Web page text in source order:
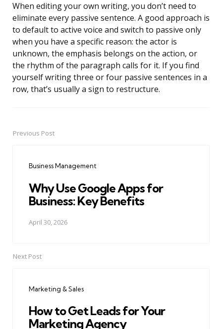
When editing your own writing, you don’t need to
eliminate every passive sentence. A good approach is
to default to active voice and switch to passive only
when you have a specific reason: the actor is
unknown, the emphasis belongs on the action, or
the rhythm of the paragraph calls for it. If you find
yourself writing three or four passive sentences in a
row, that’s usually a sign to restructure.
PostPrevious Post
Business Management
Why Use Google Apps for
Business: Key Benefits
April 30, 2026
Next Post
Marketing & Sales
How to Get Leads for Your
Marketing Agency